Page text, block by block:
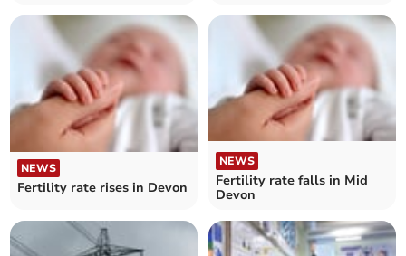
Devon and Cornwall
NEWS
Fertility rate rises in Devon
NEWS
Fertility rate falls in Mid
Devon